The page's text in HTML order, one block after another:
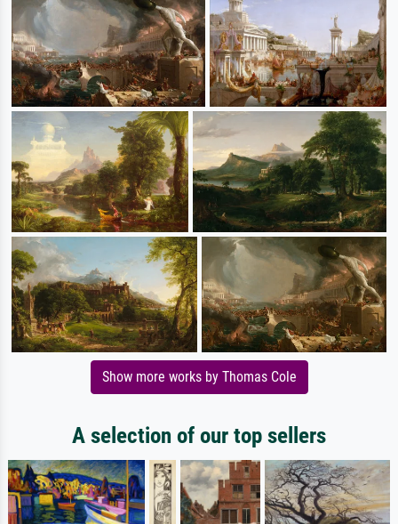
Show more works by Thomas Cole
A selection of our top sellers